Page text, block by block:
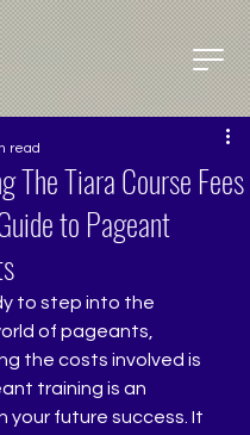
The Tiara Course Fees
to Pageant
read
to step into the
of pageants,
the costs involved is
training is an
your future success. It